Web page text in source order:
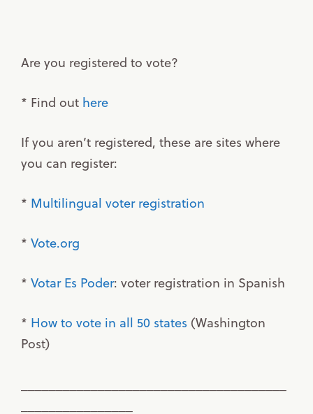
Are you registered to vote?
* Find out here
If you aren’t registered, these are sites where
you can register:
* Multilingual voter registration
* Vote.org
* Votar Es Poder: voter registration in Spanish
* How to vote in all 50 states (Washington
Post)